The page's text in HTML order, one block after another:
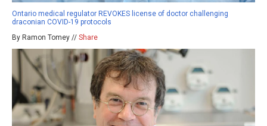
Ontario medical regulator REVOKES license of doctor challenging
draconian COVID-19 protocols
By Ramon Tomey // Share